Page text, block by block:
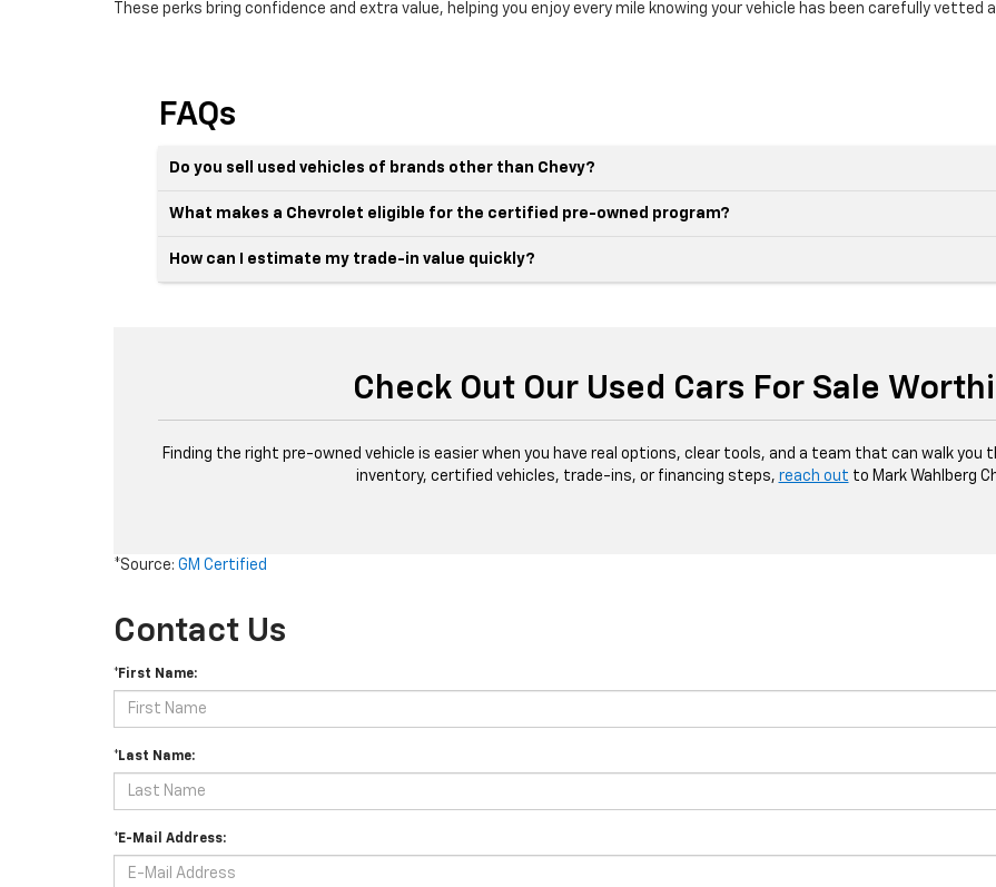
These perks bring confidence and extra value, helping you enjoy every mile knowing your vehicle has been carefully vetted
FAQs
Do you sell used vehicles of brands other than Chevy?
What makes a Chevrolet eligible for the certified pre-owned program?
How can I estimate my trade-in value quickly?
Check Out Our Used Cars For Sale
Finding the right pre-owned vehicle is easier when you have real options, clear tools, and a team that can walk
inventory, certified vehicles, trade-ins, or financing steps, reach out to Mark Wahlberg
*Source: GM Certified
Contact Us
*First Name:
*Last Name:
*E-Mail Address: